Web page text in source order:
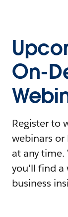
On-
Register to
webinars
at any time.
you'll find a
business